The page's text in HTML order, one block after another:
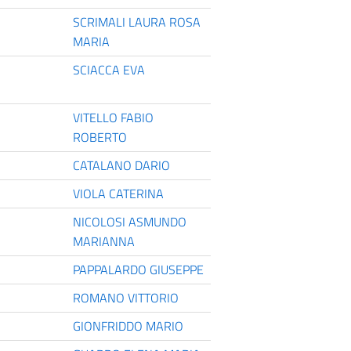
SCRIMALI LAURA ROSA
MARIA
SCIACCA EVA
VITELLO FABIO
ROBERTO
CATALANO DARIO
VIOLA CATERINA
NICOLOSI ASMUNDO
MARIANNA
PAPPALARDO GIUSEPPE
ROMANO VITTORIO
GIONFRIDDO MARIO